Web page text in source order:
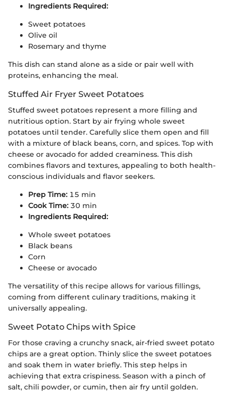
Ingredients Required:
Sweet potatoes
Olive oil
Rosemary and thyme
This dish can stand alone as a side or pair well with
proteins, enhancing the meal.
Stuffed Air Fryer Sweet Potatoes
Stuffed sweet potatoes represent a more filling and
nutritious option. Start by air frying whole sweet
potatoes until tender. Carefully slice them open and fill
with a mixture of black beans, corn, and spices. Top with
cheese or avocado for added creaminess. This dish
combines flavors and textures, appealing to both health-
conscious individuals and flavor seekers.
Prep Time: 15 min
Cook Time: 30 min
Ingredients Required:
Whole sweet potatoes
Black beans
Corn
Cheese or avocado
The versatility of this recipe allows for various fillings,
coming from different culinary traditions, making it
universally appealing.
Sweet Potato Chips with Spice
For those craving a crunchy snack, air-fried sweet potato
chips are a great option. Thinly slice the sweet potatoes
and soak them in water briefly. This step helps in
achieving that extra crispiness. Season with a pinch of
salt, chili powder, or cumin, then air fry until golden.